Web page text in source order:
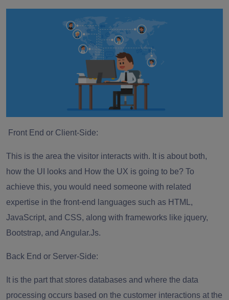
Front End or Client-Side:
This is the area the visitor interacts with. It is about both,
how the UI looks and How the UX is going to be? To
achieve this, you would need someone with related
expertise in the front-end languages such as HTML,
JavaScript, and CSS, along with frameworks like jquery,
Bootstrap, and Angular.Js.
Back End or Server-Side:
It is the part that stores databases and where the data
processing occurs based on the customer interactions at the